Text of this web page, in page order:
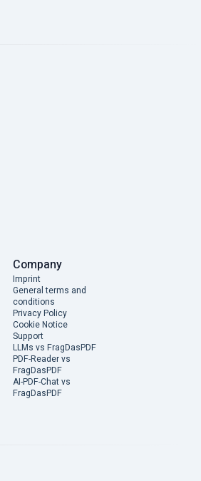
Company
Imprint
General terms and
conditions
Privacy Policy
Cookie Notice
Support
LLMs vs FragDasPDF
PDF-Reader vs
FragDasPDF
AI-PDF-Chat vs
FragDasPDF